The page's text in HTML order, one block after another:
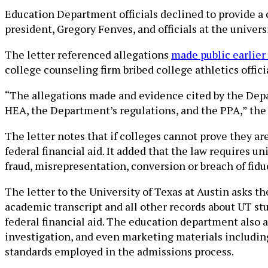
Education Department officials declined to provide
president, Gregory Fenves, and officials at the
The letter referenced allegations made public
college counseling firm bribed college athletics
“The allegations made and evidence cited by the
HEA, the Department’s regulations, and the PPA,”
The letter notes that if colleges cannot prove they
federal financial aid. It added that the law requires
fraud, misrepresentation, conversion or breach of
The letter to the University of Texas at Austin asks
academic transcript and all other records about UT
federal financial aid. The education department also
investigation, and even marketing materials
standards employed in the admissions process.